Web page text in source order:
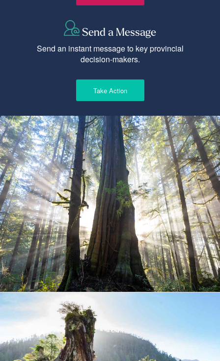
Send a Message
Send an instant message to key provincial
decision-makers.
Take Action